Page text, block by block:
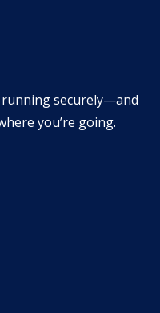
running securely—and
you’re going.